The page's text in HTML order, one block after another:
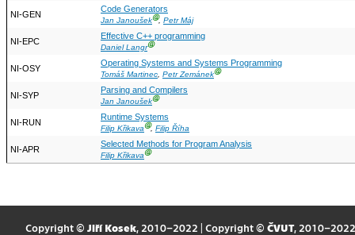
NI-GEN
Code Generators
Jan JanoušekⒼ, Petr Máj
NI-EPC
Effective C++ programming
Daniel LangrⒼ
NI-OSY
Operating Systems and Systems Programming
Tomáš Martinec, Petr ZemánekⒼ
NI-SYP
Parsing and Compilers
Jan JanoušekⒼ
NI-RUN
Runtime Systems
Filip KřikavaⒼ, Filip Říha
NI-APR
Selected Methods for Program Analysis
Filip KřikavaⒼ
Copyright © Jiří Kosek, 2010–2022 | Copyright © ČVUT, 2010–2022